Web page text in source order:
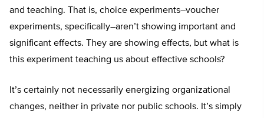
and teaching. That is, choice experiments–voucher
experiments, specifically–aren’t showing important and
significant effects. They are showing effects, but what is
this experiment teaching us about effective schools?
It’s certainly not necessarily energizing organizational
changes, neither in private nor public schools. It’s simply